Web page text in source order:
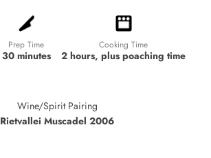
Prep Time
30 minutes
Cooking Time
2 hours, plus poaching time
Wine/Spirit Pairing
Rietvallei Muscadel 2006